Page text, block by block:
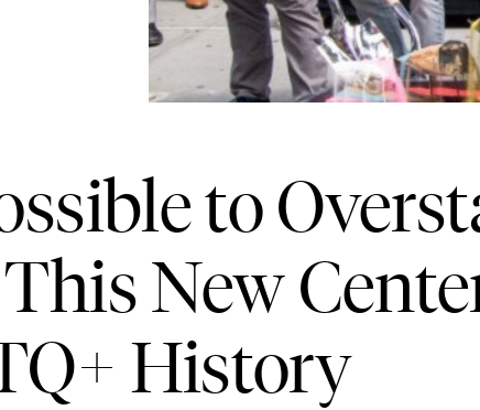
to
New
History